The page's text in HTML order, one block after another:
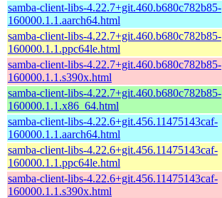
samba-client-libs-4.22.7+git.460.b680c782b85-
160000.1.1.aarch64.html
samba-client-libs-4.22.7+git.460.b680c782b85-
160000.1.1.ppc64le.html
samba-client-libs-4.22.7+git.460.b680c782b85-
160000.1.1.s390x.html
samba-client-libs-4.22.7+git.460.b680c782b85-
160000.1.1.x86_64.html
samba-client-libs-4.22.6+git.456.11475143caf-
160000.1.1.aarch64.html
samba-client-libs-4.22.6+git.456.11475143caf-
160000.1.1.ppc64le.html
samba-client-libs-4.22.6+git.456.11475143caf-
160000.1.1.s390x.html